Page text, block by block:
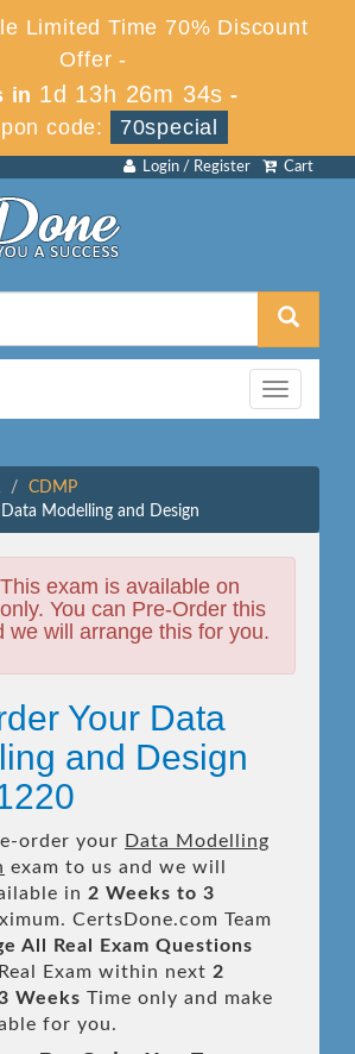
Limited Time 70% Discount
Offer -
in 1d 13h 26m 34s -
code:
70special
Cart
Login / Register
Toggle
navigation
CDMP
Modelling and Design
This exam is available on
You can Pre-Order this
we will arrange this for you.
Your Data
and Design
order your Data Modelling
exam to us and we will
in 2 Weeks to 3
CertsDone.com Team
All Real
Exam Questions
Exam within next 2
Weeks Time only and make
for you.